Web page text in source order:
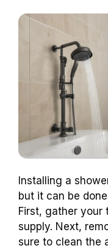
Installing a
but it can be
First, gather your
supply. Next,
sure to clean the